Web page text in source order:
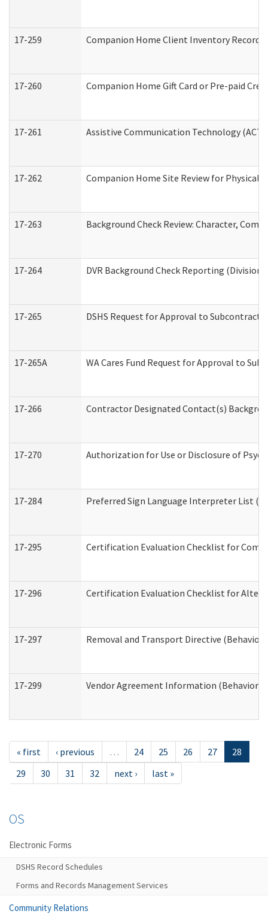
17-259 Companion Home Client Inventory Record
17-260 Companion Home Gift Card or Pre-paid
17-261 Assistive Communication Technology
17-262 Companion Home Site Review for Physical
17-263 Background Check Review: Character,
17-264 DVR Background Check Reporting
17-265 DSHS Request for Approval to Subcontract
17-265A WA Cares Fund Request for Approval to
17-266 Contractor Designated Contact(s)
17-270 Authorization for Use or Disclosure of
17-284 Preferred Sign Language Interpreter List
17-295 Certification Evaluation Checklist for
17-296 Certification Evaluation Checklist for
17-297 Removal and Transport Directive
17-299 Vendor Agreement Information
« first ‹ previous … 24 25 26 27
28
29
30 31 32 next › last »
OS
Electronic Forms
DSHS Record Schedules
Forms and Records Management Services
Community Relations